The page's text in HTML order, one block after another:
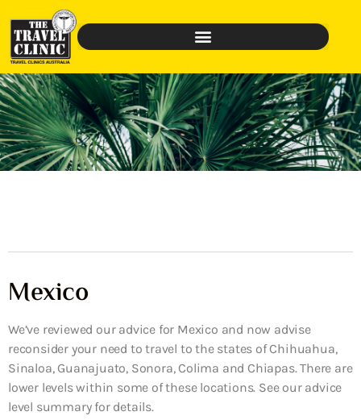
Mexico
We’ve reviewed our advice for Mexico and now advise
reconsider your need to travel to the states of Chihuahua,
Sinaloa, Guanajuato, Sonora, Colima and Chiapas. There are
lower levels within some of these locations. See our advice
level summary for details.